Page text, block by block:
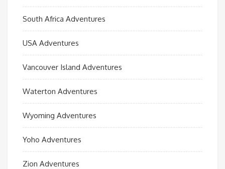
South Africa Adventures
USA Adventures
Vancouver Island Adventures
Waterton Adventures
Wyoming Adventures
Yoho Adventures
Zion Adventures